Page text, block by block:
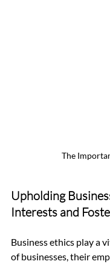
The
Upholding
Interests and
Business ethics play a
of businesses, their